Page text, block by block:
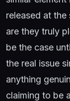
released at the
are they truly
be the case
the real issue
anything
claiming to be